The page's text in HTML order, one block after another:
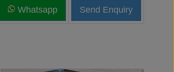
Whatsapp